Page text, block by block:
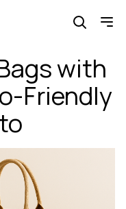
with
Friendly